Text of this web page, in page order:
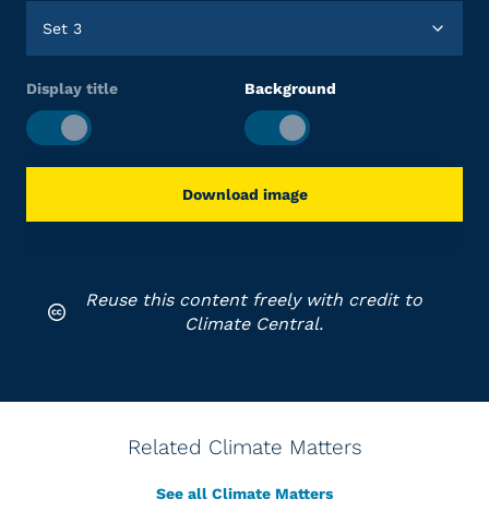
Set 3
Display title Background
Download image
Reuse this content freely with credit to
Climate Central.
Related Climate Matters
See all Climate Matters